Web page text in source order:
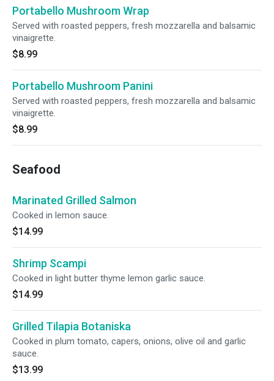
Portabello Mushroom Wrap
Served with roasted peppers, fresh mozzarella and balsamic
vinaigrette.
$8.99
Portabello Mushroom Panini
Served with roasted peppers, fresh mozzarella and balsamic
vinaigrette.
$8.99
Seafood
Marinated Grilled Salmon
Cooked in lemon sauce.
$14.99
Shrimp Scampi
Cooked in light butter thyme lemon garlic sauce.
$14.99
Grilled Tilapia Botaniska
Cooked in plum tomato, capers, onions, olive oil and garlic
sauce.
$13.99